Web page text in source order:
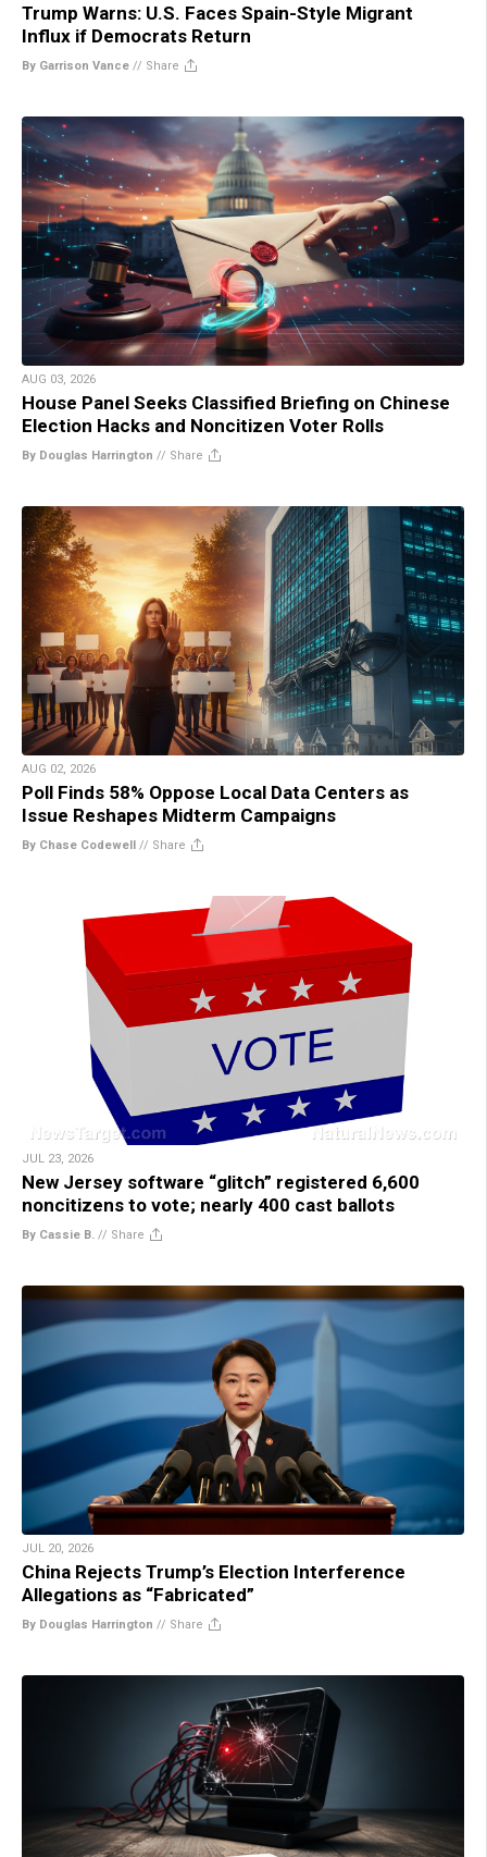
Trump Warns: U.S. Faces Spain-Style Migrant
Influx if Democrats Return
By Garrison Vance // Share
AUG 03, 2026
House Panel Seeks Classified Briefing on Chinese
Election Hacks and Noncitizen Voter Rolls
By Douglas Harrington // Share
AUG 02, 2026
Poll Finds 58% Oppose Local Data Centers as
Issue Reshapes Midterm Campaigns
By Chase Codewell // Share
JUL 23, 2026
New Jersey software “glitch” registered 6,600
noncitizens to vote; nearly 400 cast ballots
By Cassie B. // Share
JUL 20, 2026
China Rejects Trump’s Election Interference
Allegations as “Fabricated”
By Douglas Harrington // Share